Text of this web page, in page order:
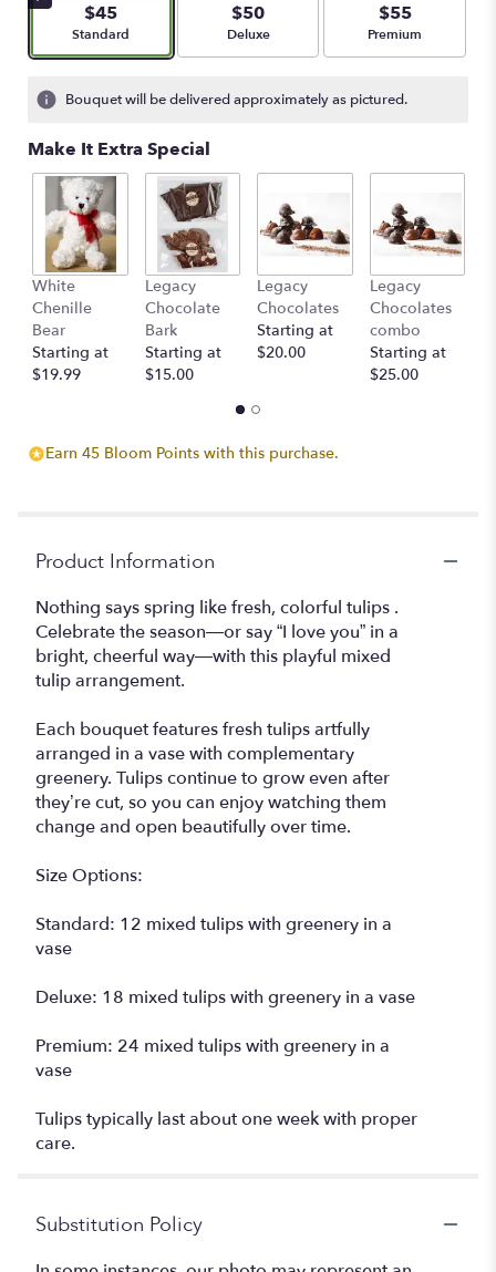
$45
Arrangement size
Standard
$50
Arrangement size
Deluxe
$55
Arrangement size
Premium
Bouquet will be delivered approximately as pictured.
Make It Extra Special
White
Chenille
Bear
Starting at
$19.99
Legacy
Chocolate
Bark
Starting at
$15.00
Legacy
Chocolates
Starting at
$20.00
Legacy
Chocolates
combo
Starting at
$25.00
Earn 45 Bloom Points with this purchase.
Product Information
Nothing says spring like fresh, colorful tulips .
Celebrate the season—or say “I love you” in a
bright, cheerful way—with this playful mixed
tulip arrangement.
Each bouquet features fresh tulips artfully
arranged in a vase with complementary
greenery. Tulips continue to grow even after
they’re cut, so you can enjoy watching them
change and open beautifully over time.
Size Options:
Standard: 12 mixed tulips with greenery in a
vase
Deluxe: 18 mixed tulips with greenery in a vase
Premium: 24 mixed tulips with greenery in a
vase
Tulips typically last about one week with proper
care.
Substitution Policy